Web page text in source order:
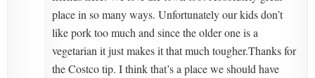
place in so many ways. Unfortunately our kids don’t
like pork too much and since the older one is a
vegetarian it just makes it that much tougher.Thanks for
the Costco tip. I think that’s a place we should have